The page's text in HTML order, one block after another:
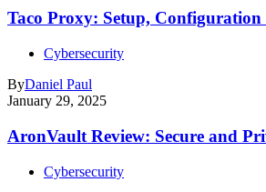
Taco Proxy: Setup, Configuration
Cybersecurity
ByDaniel Paul
January 29, 2025
AronVault Review: Secure and
Cybersecurity